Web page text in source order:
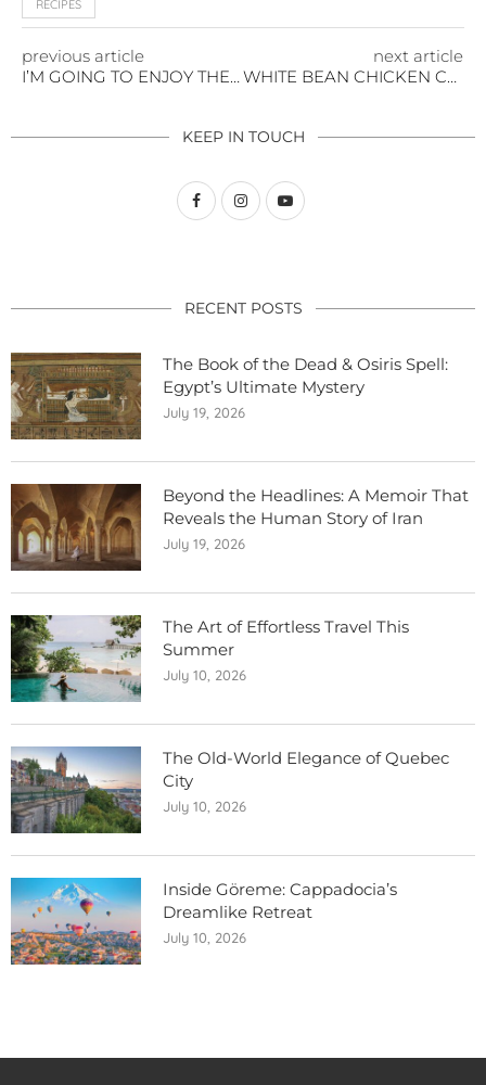
RECIPES
previous article
I’M GOING TO ENJOY THE NEW YEAR
next article
WHITE BEAN CHICKEN CHILI
KEEP IN TOUCH
RECENT POSTS
The Book of the Dead & Osiris Spell:
Egypt’s Ultimate Mystery
July 19, 2026
Beyond the Headlines: A Memoir That
Reveals the Human Story of Iran
July 19, 2026
The Art of Effortless Travel This
Summer
July 10, 2026
The Old-World Elegance of Quebec
City
July 10, 2026
Inside Göreme: Cappadocia’s
Dreamlike Retreat
July 10, 2026